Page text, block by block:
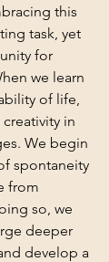
this
task, yet
for
we learn
of life,
in
We begin
spontaneity
from
so, we
deeper
develop a